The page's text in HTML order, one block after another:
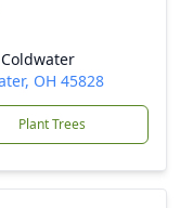
OH 45828
Plant Trees